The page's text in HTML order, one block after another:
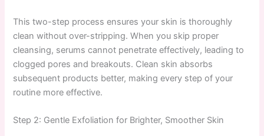
This two-step process ensures your skin is thoroughly
clean without over-stripping. When you skip proper
cleansing, serums cannot penetrate effectively, leading to
clogged pores and breakouts. Clean skin absorbs
subsequent products better, making every step of your
routine more effective.
Step 2: Gentle Exfoliation for Brighter, Smoother Skin